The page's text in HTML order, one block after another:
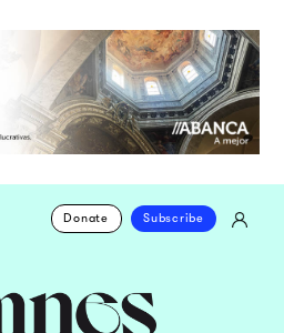
Donate Subscribe